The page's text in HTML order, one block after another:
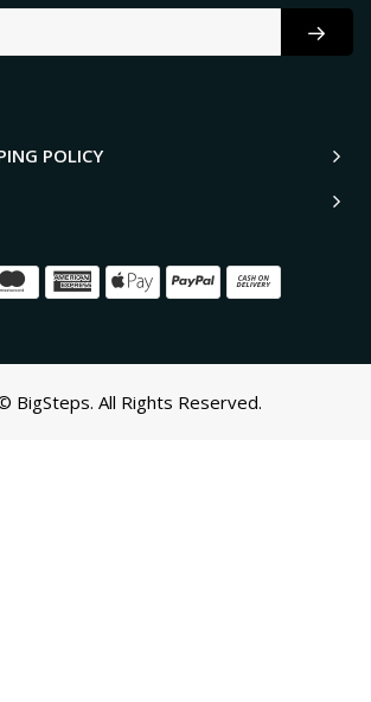
POLICY
BigSteps. All Rights Reserved.